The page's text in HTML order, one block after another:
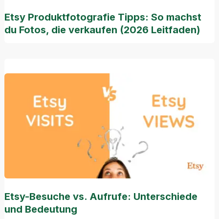
Etsy Produktfotografie Tipps: So machst
du Fotos, die verkaufen (2026 Leitfaden)
Etsy-Besuche vs. Aufrufe: Unterschiede
und Bedeutung